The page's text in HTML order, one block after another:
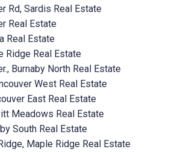
Rd, Sardis Real Estate
Real Estate
Real Estate
Ridge Real Estate
Burnaby North Real Estate
West Real Estate
East Real Estate
Meadows Real Estate
South Real Estate
Maple Ridge Real Estate